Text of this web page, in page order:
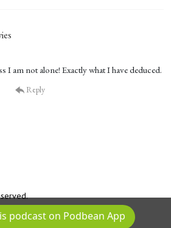
I am not alone! Exactly what I have deduced.
Reply
podcast on Podbean App